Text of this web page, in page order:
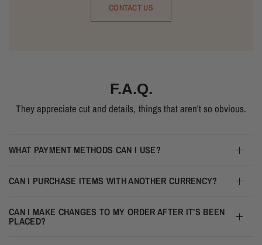
CONTACT US
F.A.Q.
They appreciate cut and details, things that aren't so obvious.
WHAT PAYMENT METHODS CAN I USE?
CAN I PURCHASE ITEMS WITH ANOTHER CURRENCY?
CAN I MAKE CHANGES TO MY ORDER AFTER IT’S BEEN
PLACED?